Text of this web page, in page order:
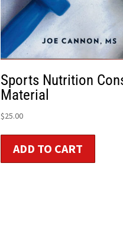
Sports Nutrition
Material
$25.00
ADD TO CART